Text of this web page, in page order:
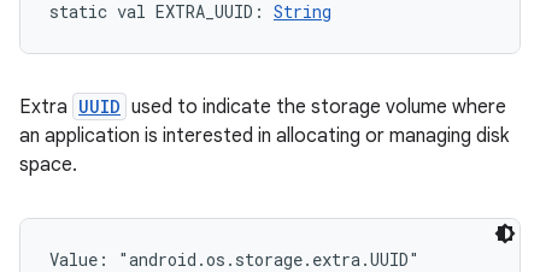
static val EXTRA_UUID : String
Extra UUID used to indicate the storage volume where
an application is interested in allocating or managing disk
space.
Value: "android.os.storage.extra.UUID"